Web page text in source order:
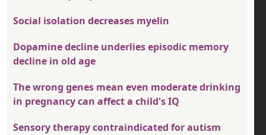
Social isolation decreases myelin
Dopamine decline underlies episodic memory
decline in old age
The wrong genes mean even moderate drinking
in pregnancy can affect a child's IQ
Sensory therapy contraindicated for autism